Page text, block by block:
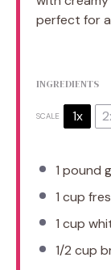
perfect for
INGREDIENTS
SCALE 1x
1 pound
1 cup
1 cup
1/2 cup